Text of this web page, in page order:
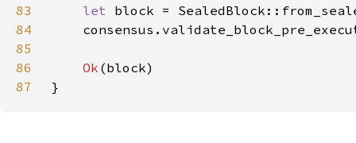
83
let
84
85
86
Ok
87